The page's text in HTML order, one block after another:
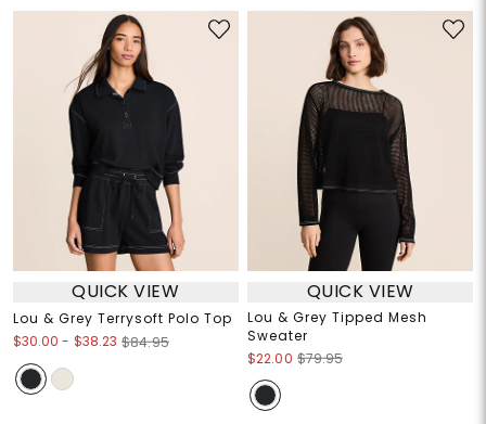
QUICK VIEW
Lou & Grey Terrysoft Polo Top
$30.00 - $38.23 $84.95
QUICK VIEW
Lou & Grey Tipped Mesh
Sweater
$22.00 $79.95